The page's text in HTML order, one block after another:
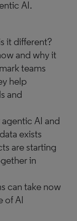
AI.
it different?
and why it
teams
help
and
AI and
exists
are starting
in
can take now
of AI